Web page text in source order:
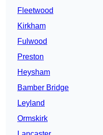
Fleetwood
Kirkham
Fulwood
Preston
Heysham
Bamber Bridge
Leyland
Ormskirk